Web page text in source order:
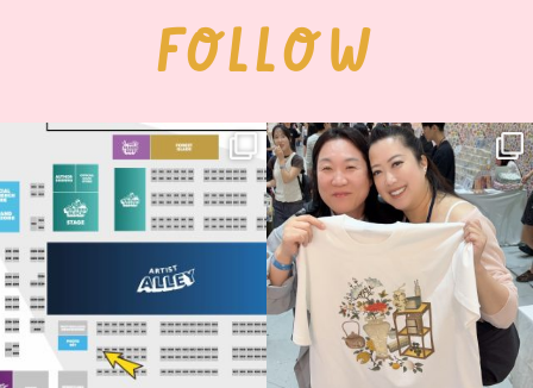
FOLLOW
Next stop: MCM Comic Con
Birmingham! 🎉
📍
15 1
Thank you, Seoul Illustration Fair, for
this...
70 4